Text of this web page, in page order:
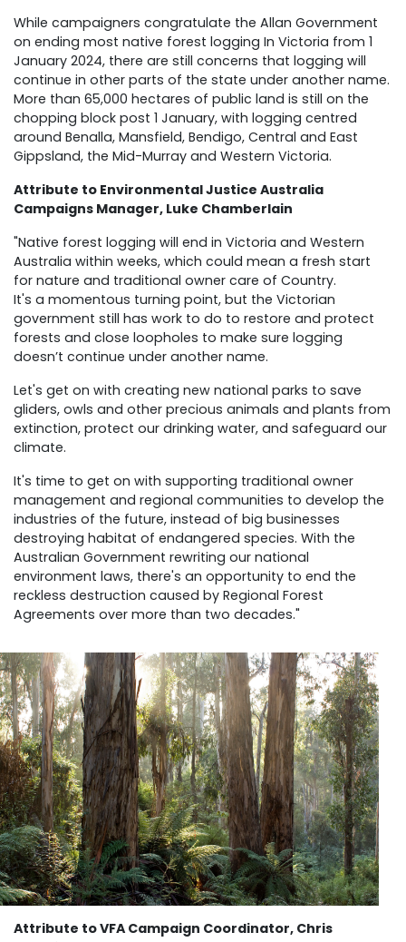
While campaigners congratulate the Allan Government
on ending most native forest logging In Victoria from 1
January 2024, there are still concerns that logging will
continue in other parts of the state under another name.
More than 65,000 hectares of public land is still on the
chopping block post 1 January, with logging centred
around Benalla, Mansfield, Bendigo, Central and East
Gippsland, the Mid-Murray and Western Victoria.
Attribute to Environmental Justice Australia
Campaigns Manager, Luke Chamberlain
"Native forest logging will end in Victoria and Western
Australia within weeks, which could mean a fresh start
for nature and traditional owner care of Country.
It's a momentous turning point, but the Victorian
government still has work to do to restore and protect
forests and close loopholes to make sure logging
doesn’t continue under another name.
Let's get on with creating new national parks to save
gliders, owls and other precious animals and plants from
extinction, protect our drinking water, and safeguard our
climate.
It's time to get on with supporting traditional owner
management and regional communities to develop the
industries of the future, instead of big businesses
destroying habitat of endangered species. With the
Australian Government rewriting our national
environment laws, there's an opportunity to end the
reckless destruction caused by Regional Forest
Agreements over more than two decades."
Attribute to VFA Campaign Coordinator, Chris